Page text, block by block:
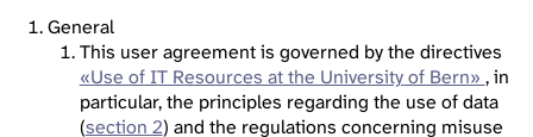
General
This user agreement is governed by the directives
«Use of IT Resources at the University of Bern» , in
particular, the principles regarding the use of data
(section 2) and the regulations concerning misuse